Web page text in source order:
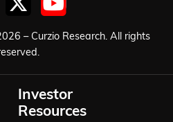
– Curzio Research. All rights
Investor
Resources